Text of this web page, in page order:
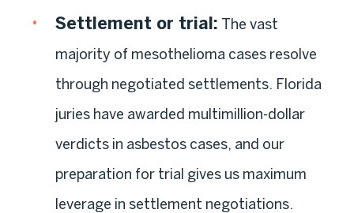
Settlement or trial: The vast
majority of mesothelioma cases resolve
through negotiated settlements. Florida
juries have awarded multimillion-dollar
verdicts in asbestos cases, and our
preparation for trial gives us maximum
leverage in settlement negotiations.